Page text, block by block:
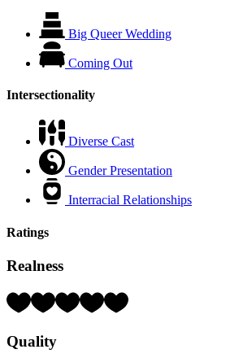
Big Queer Wedding
Coming Out
Intersectionality
Diverse Cast
Gender Presentation
Interracial Relationships
Ratings
Realness
Rating:
Quality